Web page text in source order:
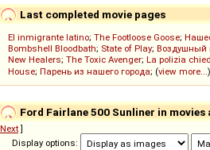
Last completed movie pages
El inmigrante latino; The Footloose Goose;
Bombshell Bloodbath; State of Play; Воздушный
New Healers; The Toxic Avenger; La polizia
House; Парень из нашего города; (view more...)
Ford Fairlane 500 Sunliner in movies
Next]
Display options: